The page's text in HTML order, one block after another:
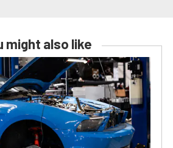
might also like